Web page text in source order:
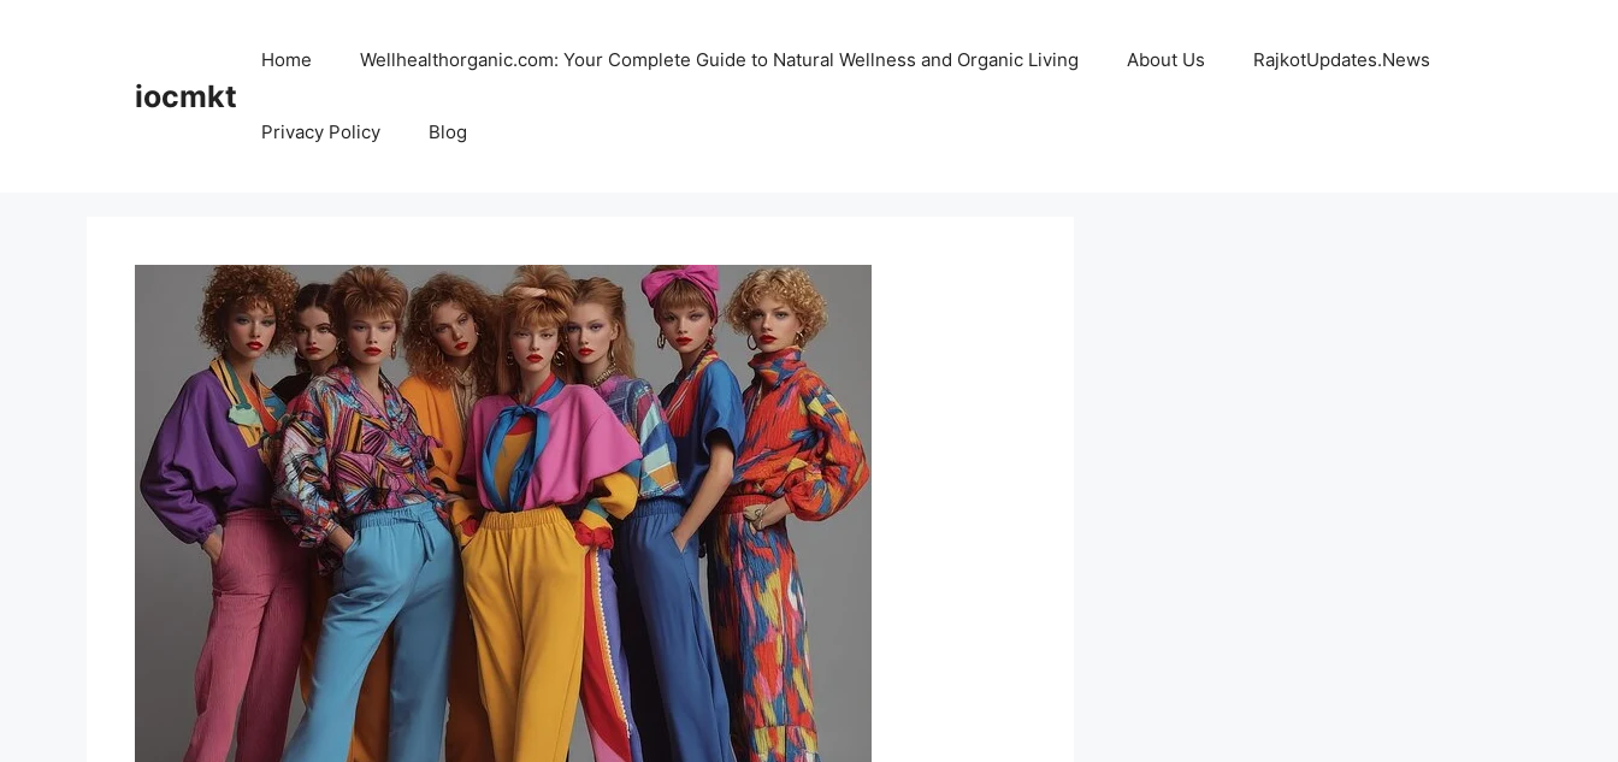
iocmkt
Home Wellhealthorganic.com: Your Complete Guide to Natural Wellness and Organic Living About Us RajkotUpdates.News
Privacy Policy Blog